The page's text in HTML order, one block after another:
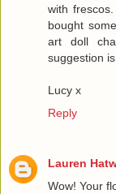
with
bought
art doll
suggestion
Lucy x
Reply
Lauren
Wow! Your